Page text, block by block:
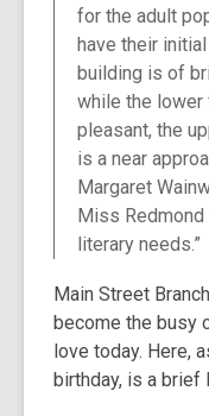
for the adult
have their
building is of
while the lower
pleasant, the
is a near
Margaret
Miss
literary needs.”
Main Street
become the busy
love today. Here,
birthday, is a brief